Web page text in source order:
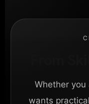
Whether you
wants